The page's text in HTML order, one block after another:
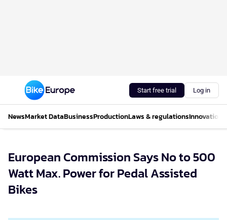
Start free trial Log in
NewsMarket DataBusinessProductionLaws & regulationsInnovations
European Commission Says No to 500
Watt Max. Power for Pedal Assisted
Bikes